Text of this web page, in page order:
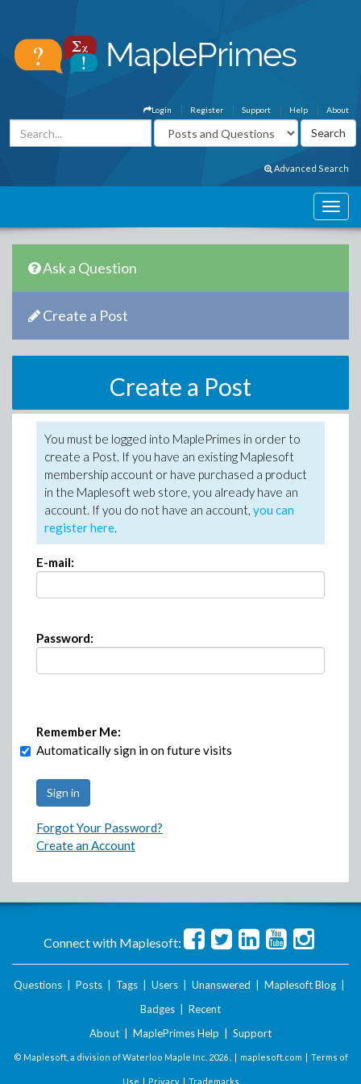
About
Help
Support
Register
Login
Advanced Search
Ask a Question
Create a Post
Create a Post
You must be logged into MaplePrimes in order to
create a Post. If you have an existing Maplesoft
membership account or have purchased a product
in the Maplesoft web store, you already have an
account. If you do not have an account, you can
register here.
E-mail:
Password:
Remember Me:
Automatically sign in on future visits
Forgot Your Password?
Create an Account
Connect with Maplesoft:
Questions Posts Tags Users Unanswered Maplesoft Blog
Badges
Recent
About
MaplePrimes Help Support
© Maplesoft, a division of Waterloo Maple Inc. 2026 . | maplesoft.com | Terms of
Use | Privacy| Trademarks